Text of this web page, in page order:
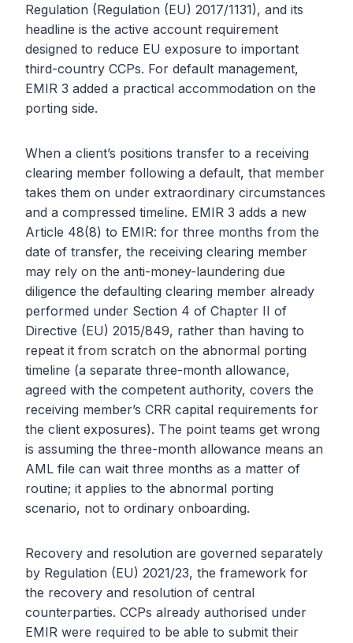
Regulation (Regulation (EU) 2017/1131), and its
headline is the active account requirement
designed to reduce EU exposure to important
third-country CCPs. For default management,
EMIR 3 added a practical accommodation on the
porting side.
When a client’s positions transfer to a receiving
clearing member following a default, that member
takes them on under extraordinary circumstances
and a compressed timeline. EMIR 3 adds a new
Article 48(8) to EMIR: for three months from the
date of transfer, the receiving clearing member
may rely on the anti-money-laundering due
diligence the defaulting clearing member already
performed under Section 4 of Chapter II of
Directive (EU) 2015/849, rather than having to
repeat it from scratch on the abnormal porting
timeline (a separate three-month allowance,
agreed with the competent authority, covers the
receiving member’s CRR capital requirements for
the client exposures). The point teams get wrong
is assuming the three-month allowance means an
AML file can wait three months as a matter of
routine; it applies to the abnormal porting
scenario, not to ordinary onboarding.
Recovery and resolution are governed separately
by Regulation (EU) 2021/23, the framework for
the recovery and resolution of central
counterparties. CCPs already authorised under
EMIR were required to be able to submit their